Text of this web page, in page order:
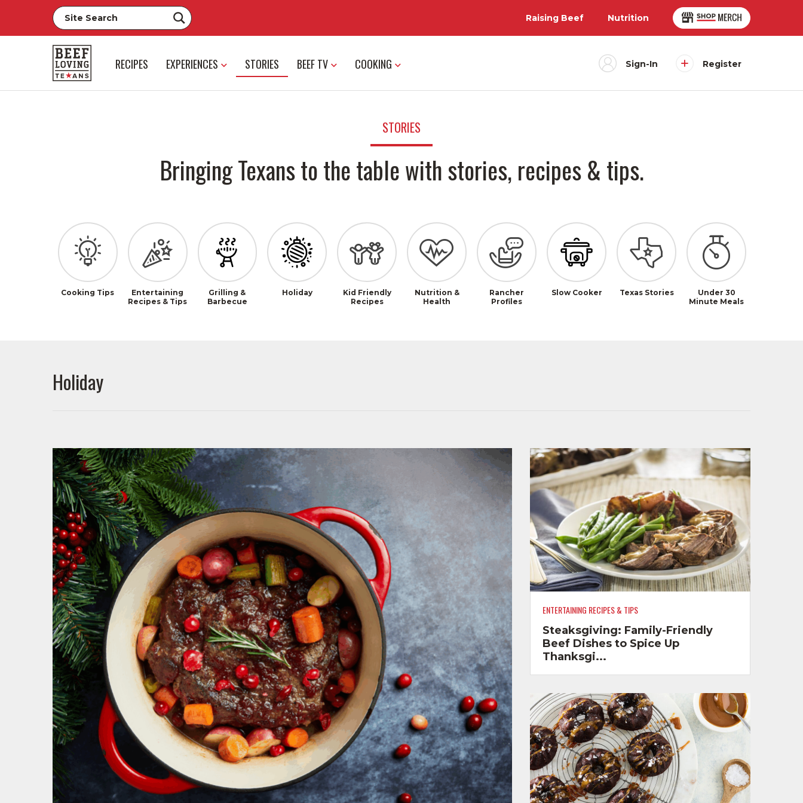
Raising Beef Nutrition
RECIPES EXPERIENCES STORIES BEEF TV COOKING Sign-In Register
STORIES
Bringing Texans to the table with stories, recipes & tips.
Cooking Tips
Entertaining
Recipes & Tips
Grilling &
Barbecue
Holiday
Kid Friendly
Recipes
Nutrition &
Health
Rancher
Profiles
Slow Cooker Texas Stories
Under 30
Minute Meals
Holiday
ENTERTAINING RECIPES & TIPS
Steaksgiving: Family-Friendly
Beef Dishes to Spice Up
Thanksgi...